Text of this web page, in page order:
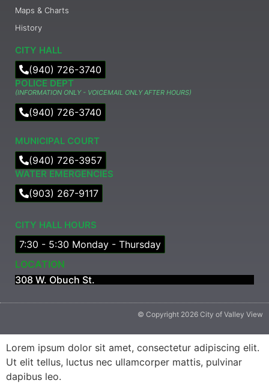
Maps & Charts
History
CITY HALL
(940) 726-3740
POLICE DEPT
(INFORMATION ONLY - VOICEMAIL ONLY AFTER HOURS)
(940) 726-3740
MUNICIPAL COURT​
(940) 726-3957
WATER EMERGENCIES
(903) 267-9117
CITY HALL HOURS
7:30 - 5:30 Monday - Thursday
LOCATION
308 W. Obuch St.
© Copyright 2026 City of Valley View
Lorem ipsum dolor sit amet, consectetur adipiscing elit.
Ut elit tellus, luctus nec ullamcorper mattis, pulvinar
dapibus leo.